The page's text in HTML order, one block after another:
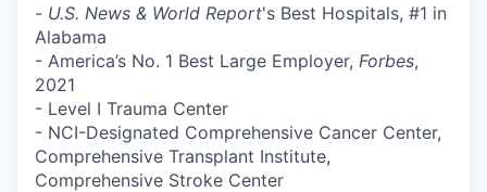
- U.S. News & World Report's Best Hospitals, #1 in
Alabama
- America’s No. 1 Best Large Employer, Forbes,
2021
- Level I Trauma Center
- NCI-Designated Comprehensive Cancer Center,
Comprehensive Transplant Institute,
Comprehensive Stroke Center